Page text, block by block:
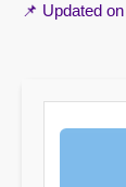
📌 Updated on